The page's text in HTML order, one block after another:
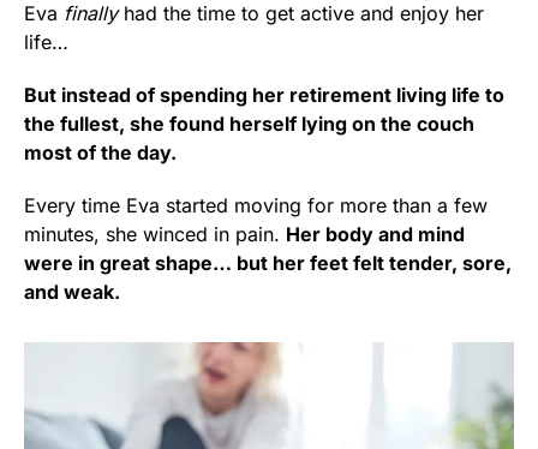
Eva finallyhad the time to get active and enjoy her
life…
But instead of spending her retirement living life to
the fullest, she found herself lying on the couch
most of the day.
Every time Eva started moving for more than a few
minutes, she winced in pain. Her body and mind
were in great shape… but her feet felt tender, sore,
and weak.